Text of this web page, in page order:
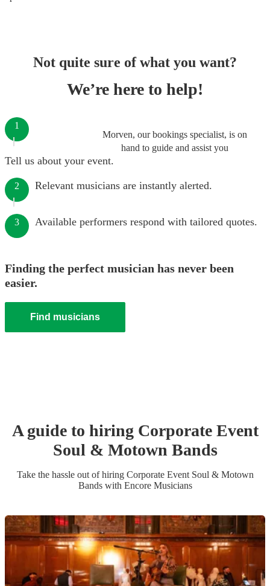
Not quite sure of what you want?
We’re here to help!
Morven, our bookings specialist, is on
hand to guide and assist you
1
Tell us about your event.
2 Relevant musicians are instantly alerted.
3 Available performers respond with tailored quotes.
Finding the perfect musician has never been
easier.
Find musicians
A guide to hiring Corporate Event
Soul & Motown Bands
Take the hassle out of hiring Corporate Event Soul & Motown
Bandswith Encore Musicians